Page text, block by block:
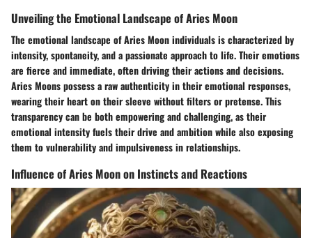
Unveiling the Emotional Landscape of Aries Moon
The emotional landscape of Aries Moon individuals is characterized by
intensity, spontaneity, and a passionate approach to life. Their emotions
are fierce and immediate, often driving their actions and decisions.
Aries Moons possess a raw authenticity in their emotional responses,
wearing their heart on their sleeve without filters or pretense. This
transparency can be both empowering and challenging, as their
emotional intensity fuels their drive and ambition while also exposing
them to vulnerability and impulsiveness in relationships.
Influence of Aries Moon on Instincts and Reactions